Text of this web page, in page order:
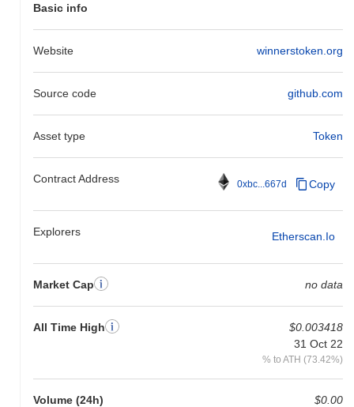
Basic info
Website winnerstoken.org
Source code github.com
Asset type Token
Contract Address 0xbc...667d Copy
Explorers Etherscan.io
Market Cap no data
All Time High
$0.003418
31 Oct 22
% to ATH (73.42%)
Volume (24h) $0.00